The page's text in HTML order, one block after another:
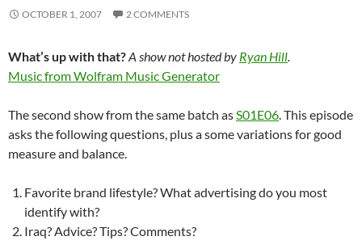
OCTOBER 1, 2007 2 COMMENTS
What’s up with that?A show not hosted by Ryan Hill.
Music from Wolfram Music Generator
The second show from the same batch asS01E06. This episode
asks the following questions, plus a some variations for good
measure and balance.
Favorite brand lifestyle? What advertising do you most
identify with?
Iraq? Advice? Tips? Comments?